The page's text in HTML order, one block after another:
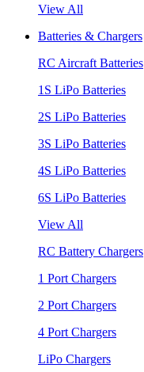
View All
Batteries & Chargers
RC Aircraft Batteries
1S LiPo Batteries
2S LiPo Batteries
3S LiPo Batteries
4S LiPo Batteries
6S LiPo Batteries
View All
RC Battery Chargers
1 Port Chargers
2 Port Chargers
4 Port Chargers
LiPo Chargers